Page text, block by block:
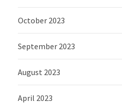
October 2023
September 2023
August 2023
April 2023